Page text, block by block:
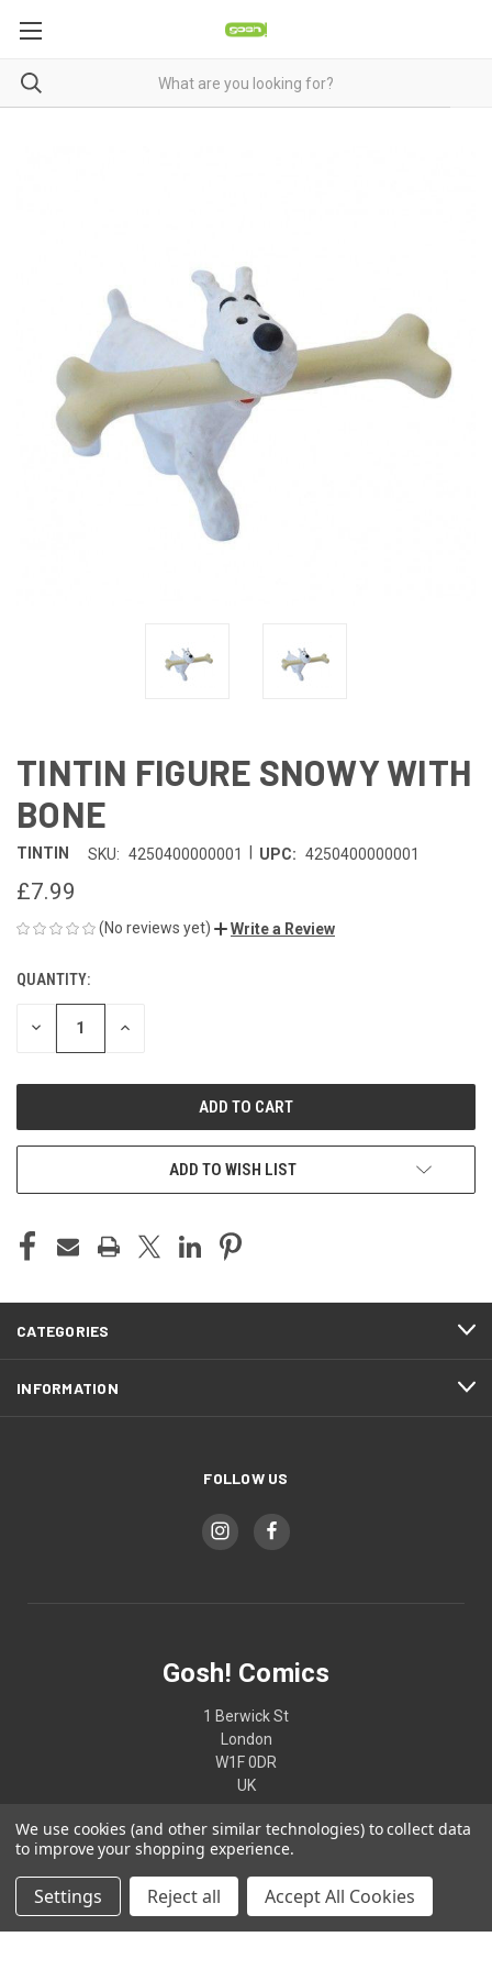
TINTIN FIGURE SNOWY WITH
BONE
TINTIN SKU: 4250400000001 UPC: 4250400000001
£7.99
(No reviews yet) Write a Review
CURRENT
STOCK:
QUANTITY:
DECREASE INCREASE
ADD TO WISH LIST
CATEGORIES
INFORMATION
FOLLOW US
Gosh! Comics
1 Berwick St
London
W1F 0DR
UK
02074370187
We use cookies (and other similar technologies) to collect data
to improve your shopping experience.
Settings Reject all Accept All Cookies